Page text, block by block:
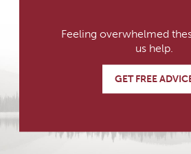
Feeling overwhelmed
us help.
GET FREE